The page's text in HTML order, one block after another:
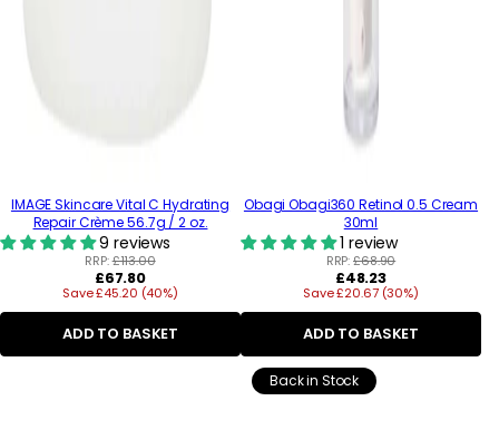
IMAGE Skincare Vital C Hydrating
Repair Crème 56.7g / 2 oz.
9 reviews
RRP:£113.00
Regular
price
£67.80
Save £45.20 (40%)
ADD TO BASKET
Obagi Obagi360 Retinol 0.5 Cream
30ml
1 review
RRP:£68.90
Regular
price
£48.23
Save £20.67 (30%)
ADD TO BASKET
Back in Stock